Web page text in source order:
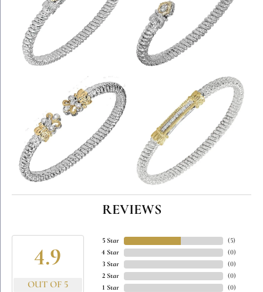
REVIEWS
4.9
OUT OF 5
5 Star
4 Star
3 Star
2 Star
1 Star
(5)
(0)
(0)
(0)
(0)